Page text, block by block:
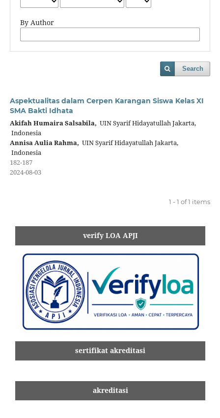
By Author
Search
Aspektualitas dalam Cerpen Karangan Siswa Kelas XI
SMA Bakti Idhata
Akifah Humaira Salsabila, UIN Syarif Hidayatullah Jakarta,
Indonesia
Annisa Aulia Rahma, UIN Syarif Hidayatullah Jakarta,
Indonesia
182-187
2024-08-03
1 - 1 of 1 items
verify LOA APJI
sertifikat akreditasi
akreditasi